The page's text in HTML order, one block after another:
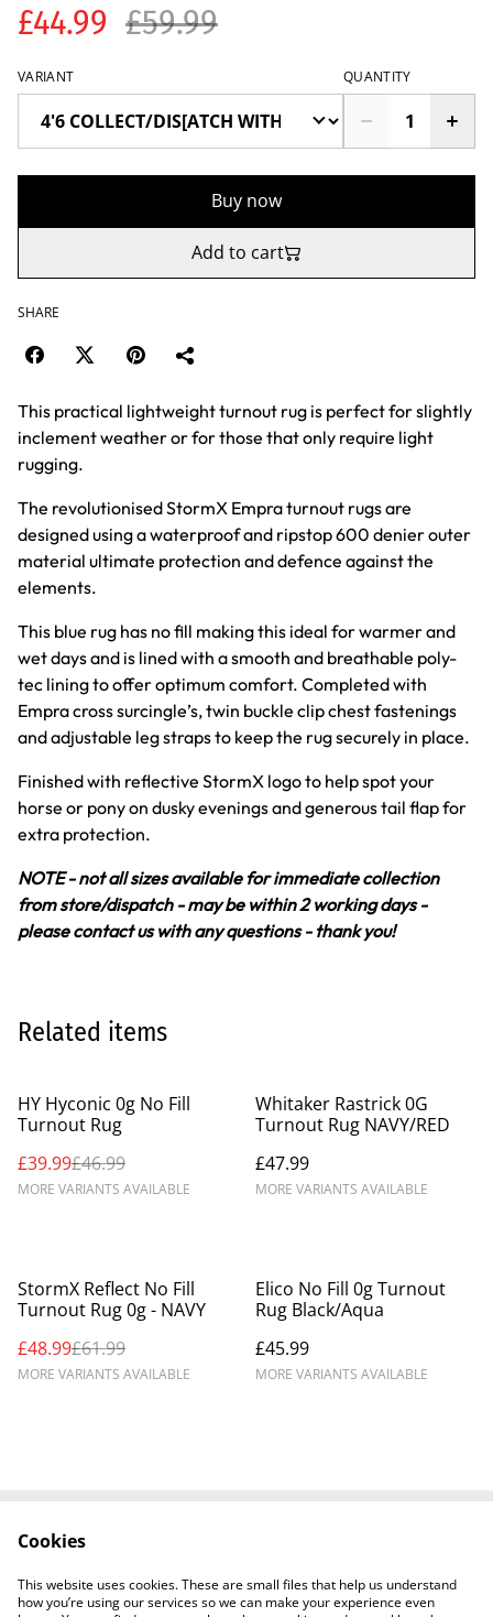
£44.99 £59.99
VARIANT QUANTITY
Buy now
Add to cart
SHARE
This practical lightweight turnout rug is perfect for slightly
inclement weather or for those that only require light
rugging.
The revolutionised StormX Empra turnout rugs are
designed using a waterproof and ripstop 600 denier outer
material ultimate protection and defence against the
elements.
This blue rug has no fill making this ideal for warmer and
wet days and is lined with a smooth and breathable poly-
tec lining to offer optimum comfort. Completed with
Empra cross surcingle’s, twin buckle clip chest fastenings
and adjustable leg straps to keep the rug securely in place.
Finished with reflective StormX logo to help spot your
horse or pony on dusky evenings and generous tail flap for
extra protection.
NOTE - not all sizes available for immediate collection
from store/dispatch - may be within 2 working days -
please contact us with any questions - thank you!
Related items
%
HY Hyconic 0g No Fill
Turnout Rug
£39.99£46.99
MORE VARIANTS AVAILABLE
Whitaker Rastrick 0G
Turnout Rug NAVY/RED
£47.99
MORE VARIANTS AVAILABLE
%
StormX Reflect No Fill
Turnout Rug 0g - NAVY
£48.99£61.99
MORE VARIANTS AVAILABLE
Elico No Fill 0g Turnout
Rug Black/Aqua
£45.99
MORE VARIANTS AVAILABLE
Privacy Policy
Cookie Policy
Shipping Policy
Cookies
This website uses cookies. These are small files that help us understand
how you’re using our services so we can make your experience even